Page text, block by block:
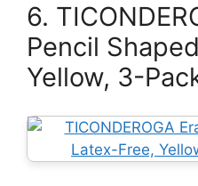
6.
Pencil
Yellow, 3-